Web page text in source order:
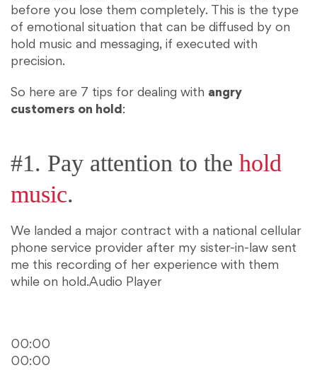
before you lose them completely. This is the type
of emotional situation that can be diffused by on
hold music and messaging, if executed with
precision.
So here are 7 tips for dealing with angry
customers on hold:
#1. Pay attention to the hold
music.
We landed a major contract with a national cellular
phone service provider after my sister-in-law sent
me this recording of her experience with them
while on hold.Audio Player
00:00
00:00